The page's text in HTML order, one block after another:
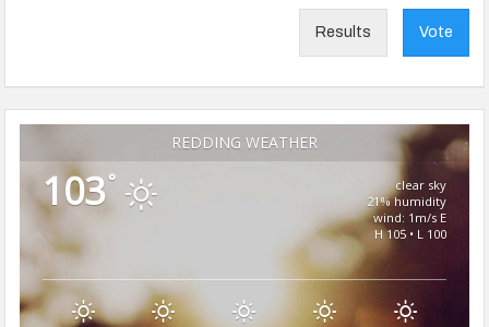
Results Vote
REDDING WEATHER
103°
clear sky
21% humidity
wind: 1m/s E
H 105 • L 100